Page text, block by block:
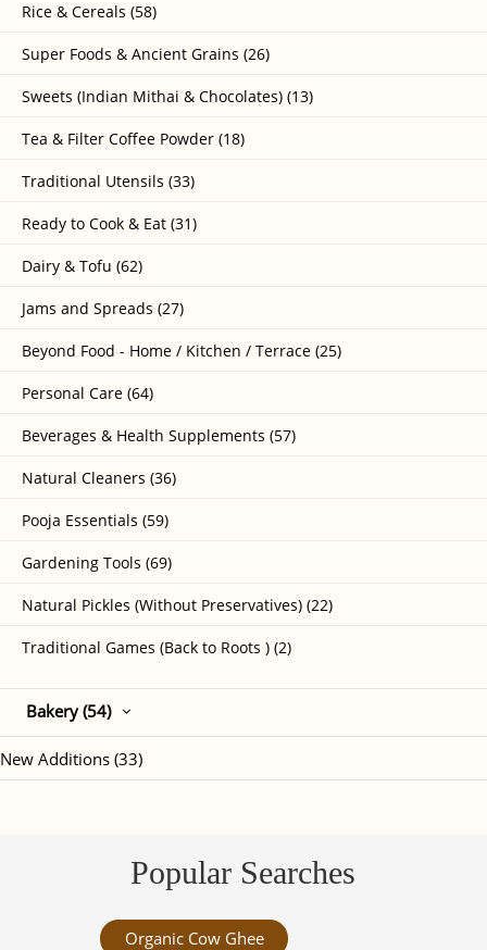
Rice & Cereals (58)
Super Foods & Ancient Grains (26)
Sweets (Indian Mithai & Chocolates) (13)
Tea & Filter Coffee Powder (18)
Traditional Utensils (33)
Ready to Cook & Eat (31)
Dairy & Tofu (62)
Jams and Spreads (27)
Beyond Food - Home / Kitchen / Terrace (25)
Personal Care (64)
Beverages & Health Supplements (57)
Natural Cleaners (36)
Pooja Essentials (59)
Gardening Tools (69)
Natural Pickles (Without Preservatives) (22)
Traditional Games (Back to Roots ) (2)
Bakery (54)
New Additions (33)
Popular Searches
Organic Cow Ghee